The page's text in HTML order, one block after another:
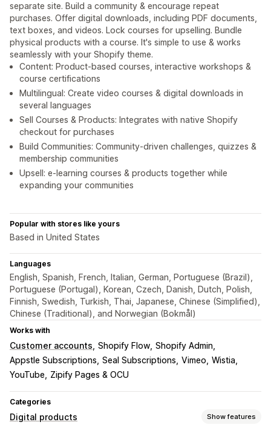
separate site. Build a community & encourage repeat
purchases. Offer digital downloads, including PDF documents,
text boxes, and videos. Lock courses for upselling. Bundle
physical products with a course. It's simple to use & works
seamlessly with your Shopify theme.
Content: Product-based courses, interactive workshops &
course certifications
Multilingual: Create video courses & digital downloads in
several languages
Sell Courses & Products: Integrates with native Shopify
checkout for purchases
Build Communities: Community-driven challenges, quizzes &
membership communities
Upsell: e-learning courses & products together while
expanding your communities
Popular with stores like yours
Based in United States
Languages
English, Spanish, French, Italian, German, Portuguese (Brazil),
Portuguese (Portugal), Korean, Czech, Danish, Dutch, Polish,
Finnish, Swedish, Turkish, Thai, Japanese, Chinese (Simplified),
Chinese (Traditional), and Norwegian (Bokmål)
Works with
Customer accounts Shopify Flow Shopify Admin
Appstle Subscriptions Seal Subscriptions Vimeo Wistia
YouTube
Zipify Pages & OCU
Categories
Digital products Show features